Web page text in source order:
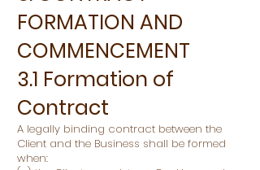
FORMATION AND
COMMENCEMENT
3.1 Formation of
Contract
A legally binding contract between the
Client and the Business shall be formed
when: